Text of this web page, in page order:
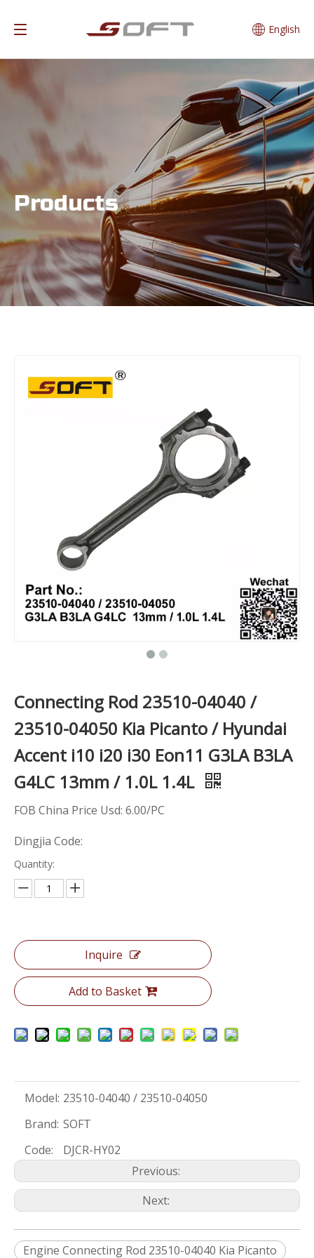
English
Products
Connecting Rod 23510-04040 /
23510-04050 ​Kia Picanto / Hyundai
Accent i10 i20 i30 Eon11 G3LA B3LA
G4LC 13mm / 1.0L 1.4L
FOB China Price Usd: 6.00/PC
Dingjia Code:
Quantity:
Inquire
Add to Basket
Model: 23510-04040 / 23510-04050
Brand: SOFT
Code:
DJCR-HY02
Previous:
Next:
Engine Connecting Rod 23510-04040 Kia Picanto